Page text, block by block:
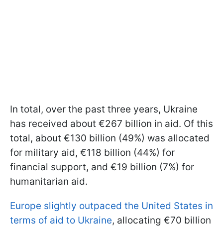
In total, over the past three years, Ukraine
has received about €267 billion in aid. Of this
total, about €130 billion (49%) was allocated
for military aid, €118 billion (44%) for
financial support, and €19 billion (7%) for
humanitarian aid.
Europe slightly outpaced the United States in
terms of aid to Ukraine, allocating €70 billion